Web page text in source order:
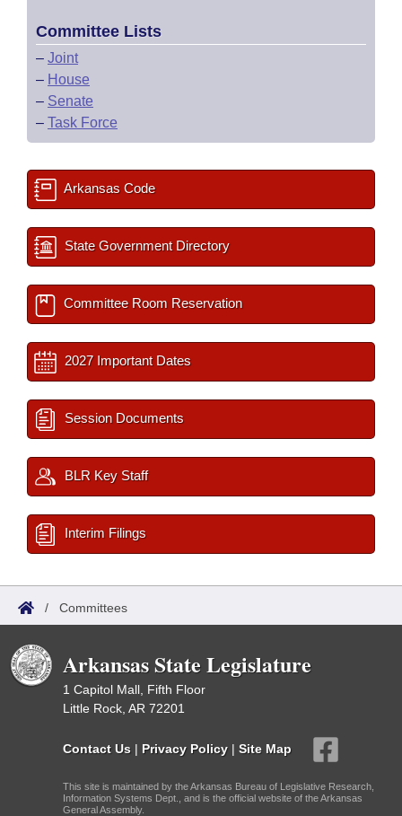
Committee Lists
– Joint
– House
– Senate
– Task Force
Arkansas Code
State Government Directory
Committee Room Reservation
2027 Important Dates
Session Documents
BLR Key Staff
Interim Filings
/ Committees
Arkansas State Legislature
1 Capitol Mall, Fifth Floor
Little Rock, AR 72201
Contact Us | Privacy Policy | Site Map
This site is maintained by the Arkansas Bureau of Legislative Research,
Information Systems Dept., and is the official website of the Arkansas
General Assembly.